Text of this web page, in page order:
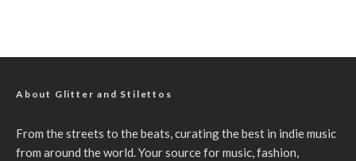
About Glitter and Stilettos
From the streets to the beats, curating the best in indie music
from around the world. Your source for music, fashion,